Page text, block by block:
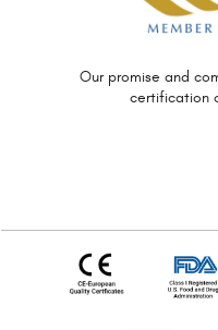
Our promise and
certification